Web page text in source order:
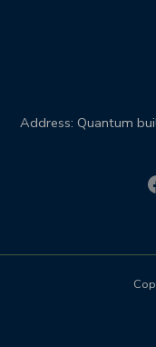
Address: Quantum